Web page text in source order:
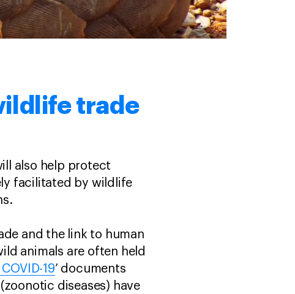
trade
also help protect
facilitated by wildlife
and the link to human
animals are often held
19’ documents
diseases) have